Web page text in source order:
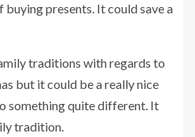
presents. It could save a
traditions with regards to
but it could be a really nice
something quite different. It
tradition.